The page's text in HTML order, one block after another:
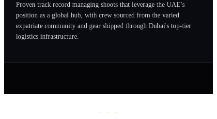
Proven track record managing shoots that leverage the UAE's
position as a global hub, with crew sourced from the varied
expatriate community and gear shipped through Dubai's top-tier
logistics infrastructure.
· · ·